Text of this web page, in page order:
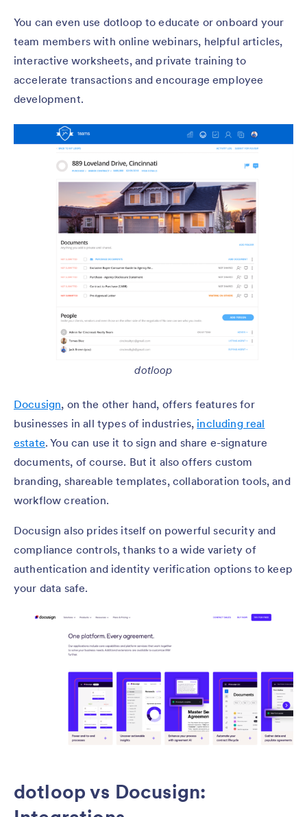
You can even use dotloop to educate or onboard your
team members with online webinars, helpful articles,
interactive worksheets, and private training to
accelerate transactions and encourage employee
development.
dotloop
Docusign, on the other hand, offers features for
businesses in all types of industries, including real
estate. You can use it to sign and share e-signature
documents, of course. But it also offers custom
branding, shareable templates, collaboration tools, and
workflow creation.
Docusign also prides itself on powerful security and
compliance controls, thanks to a wide variety of
authentication and identity verification options to keep
your data safe.
dotloop vs Docusign: